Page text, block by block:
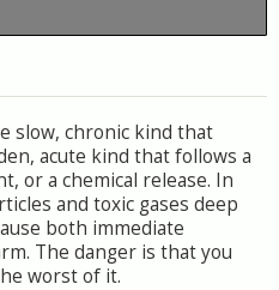
slow, chronic kind that
acute kind that follows a
or a chemical release. In
and toxic gases deep
both immediate
The danger is that you
worst of it.